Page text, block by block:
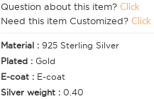
Question about this item? Click
Need this item Customized? Click
Material : 925 Sterling Silver
Plated : Gold
E-coat : E-coat
Silver weight : 0.40